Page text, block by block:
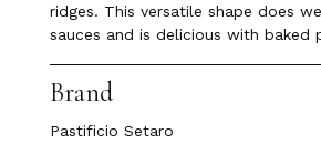
ridges. This versatile shape does
sauces and is delicious with baked
Brand
Pastificio Setaro